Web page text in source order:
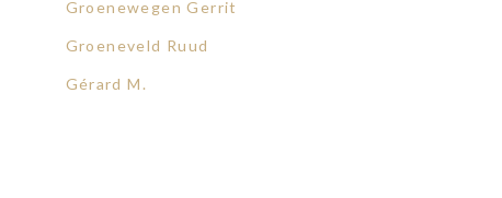
Groenewegen Gerrit
Groeneveld Ruud
Gérard M.